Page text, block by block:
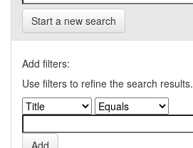
Start a new search
Add filters:
Use filters to refine the search results.